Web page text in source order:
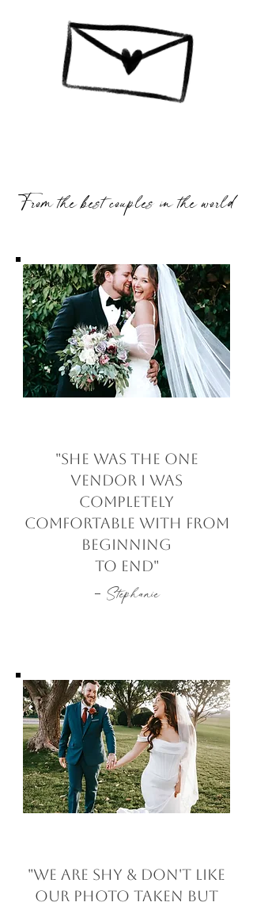
From the best couples in the world
"She was the one
vendor I was
completely
comfortable with from
beginning
to end"
- Stephanie
"We are shy & don't like
our photo taken but